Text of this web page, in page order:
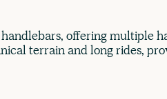
offering multiple
terrain and long rides,